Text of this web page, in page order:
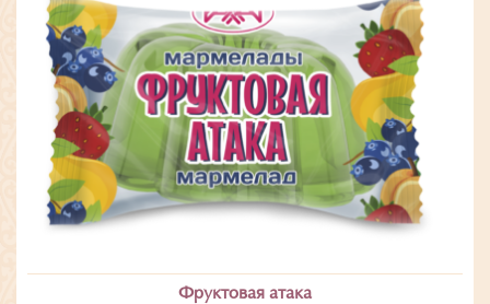
Фруктовая атака